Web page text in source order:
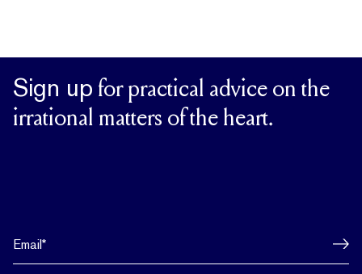
Sign up for practical advice on the
irrational matters of the heart.